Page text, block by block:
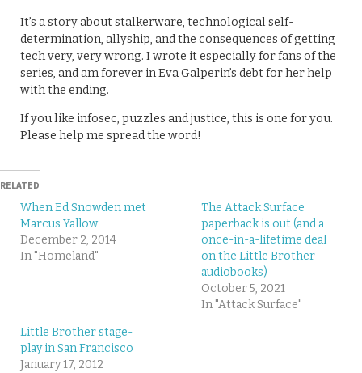
It’s a story about stalkerware, technological self-
determination, allyship, and the consequences of getting
tech very, very wrong. I wrote it especially for fans of the
series, and am forever in Eva Galperin’s debt for her help
with the ending.
If you like infosec, puzzles and justice, this is one for you.
Please help me spread the word!
RELATED
When Ed Snowden met
Marcus Yallow
December 2, 2014
In "Homeland"
The Attack Surface
paperback is out (and a
once-in-a-lifetime deal
on the Little Brother
audiobooks)
October 5, 2021
In "Attack Surface"
Little Brother stage-
play in San Francisco
January 17, 2012